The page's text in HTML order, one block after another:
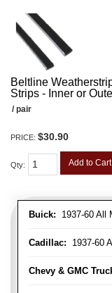
Beltline
Strips - Inner or
Buick: 1937-60 All
Cadillac: 1937-60
Chevy & GMC
/ pair
PRICE: $30.90
Qty: Add to Cart